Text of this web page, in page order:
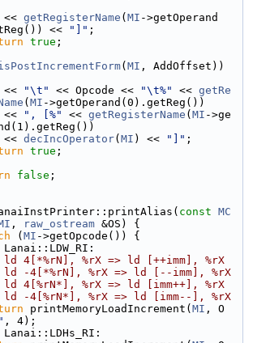
<<
getRegisterName ( MI ->getOperand
<<
"]" ;
true ;
( MI , AddOffset))
<<
"\t" << Opcode << "\t%" << getRe
( MI ->getOperand(0).getReg())
<<
", [%" << getRegisterName ( MI ->ge
<<
decIncOperator( MI ) << "]" ;
true ;
false ;
const MC
, raw_ostream &OS) {
( MI ->getOpcode()) {
Lanai::LDW_RI:
4[*%rN], %rX => ld [++imm], %rX
-4[*%rN], %rX => ld [--imm], %rX
4[%rN*], %rX => ld [imm++], %rX
-4[%rN*], %rX => ld [imm--], %rX
printMemoryLoadIncrement( MI , O
, 4);
Lanai::LDHs_RI: